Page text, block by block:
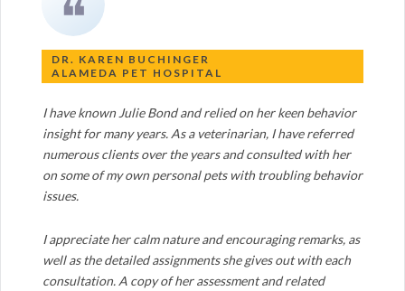
❝
DR. KAREN BUCHINGER
ALAMEDA PET HOSPITAL
I have known Julie Bond and relied on her keen behavior
insight for many years. As a veterinarian, I have referred
numerous clients over the years and consulted with her
on some of my own personal pets with troubling behavior
issues.
I appreciate her calm nature and encouraging remarks, as
well as the detailed assignments she gives out with each
consultation. A copy of her assessment and related